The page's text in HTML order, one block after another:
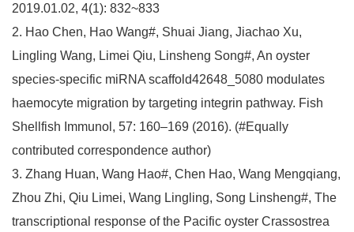
2019.01.02, 4(1): 832~833
2. Hao Chen, Hao Wang#, Shuai Jiang, Jiachao Xu,
Lingling Wang, Limei Qiu, Linsheng Song#, An oyster
species-specific miRNA scaffold42648_5080 modulates
haemocyte migration by targeting integrin pathway. Fish
Shellfish Immunol, 57: 160–169 (2016). (#Equally
contributed correspondence author)
3. Zhang Huan, Wang Hao#, Chen Hao, Wang Mengqiang,
Zhou Zhi, Qiu Limei, Wang Lingling, Song Linsheng#, The
transcriptional response of the Pacific oyster Crassostrea